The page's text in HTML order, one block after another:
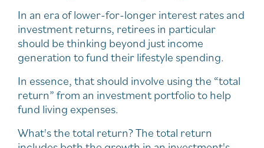
In an era of lower-for-longer interest rates and
investment returns, retirees in particular
should be thinking beyond just income
generation to fund their lifestyle spending.
In essence, that should involve using the “total
return” from an investment portfolio to help
fund living expenses.
What's the total return? The total return